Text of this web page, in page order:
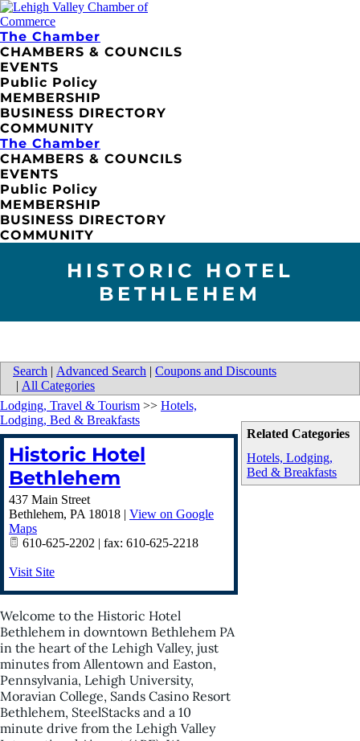
The Chamber
CHAMBERS & COUNCILS
EVENTS
Public Policy
MEMBERSHIP
BUSINESS DIRECTORY
COMMUNITY
The Chamber
CHAMBERS & COUNCILS
EVENTS
Public Policy
MEMBERSHIP
BUSINESS DIRECTORY
COMMUNITY
HISTORIC HOTEL
BETHLEHEM
Search | Advanced Search | Coupons and Discounts
| All Categories
Related Categories
Hotels, Lodging,
Bed & Breakfasts
Lodging, Travel & Tourism >> Hotels,
Lodging, Bed & Breakfasts
Historic Hotel
Bethlehem
437 Main Street
Bethlehem, PA 18018 | View on Google
Maps
610-625-2202 | fax: 610-625-2218
Visit Site
Welcome to the Historic Hotel
Bethlehem in downtown Bethlehem PA
in the heart of the Lehigh Valley, just
minutes from Allentown and Easton,
Pennsylvania, Lehigh University,
Moravian College, Sands Casino Resort
Bethlehem, SteelStacks and a 10
minute drive from the Lehigh Valley